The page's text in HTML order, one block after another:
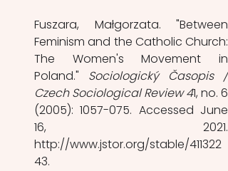
Fuszara, Małgorzata. "Between
Feminism and the Catholic Church:
The Women's Movement in
Poland." Sociologický Časopis /
Czech Sociological Review 41, no. 6
(2005): 1057-075. Accessed June
16, 2021.
http://www.jstor.org/stable/411322
43.